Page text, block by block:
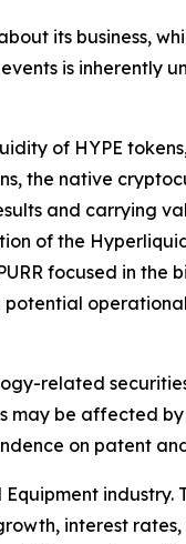
its business,
is inherently
of HYPE
the native
and carrying
of the
focused in the
related
may be affected
on patent
interest